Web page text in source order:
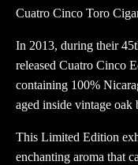
Cuatro Cinco Toro
In 2013, during their
released Cuatro Cinco
containing 100%
aged inside vintage oak
This Limited Edition
enchanting aroma that